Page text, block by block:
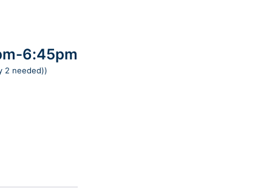
6:45pm
2 needed))